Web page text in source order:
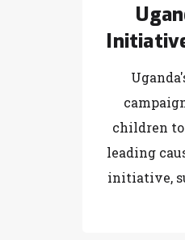
A
children
leading
initiative,